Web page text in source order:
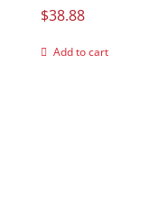
$38.88
Add to cart